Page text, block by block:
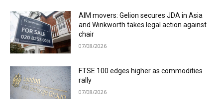
AIM movers: Gelion secures JDA in Asia
and Winkworth takes legal action against
chair
07/08/2026
FTSE 100 edges higher as commodities
rally
07/08/2026